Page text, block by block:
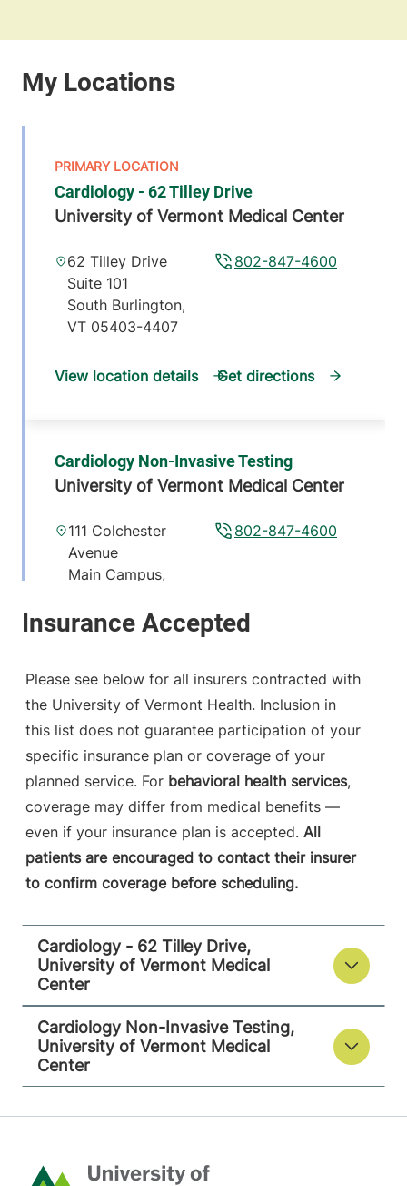
Cardiology - 62 Tilley Drive
University of Vermont Medical Center
802-847-4600
62 Tilley Drive
Suite 101
South Burlington,
VT 05403-4407
View location details Get directions
Cardiology Non-Invasive Testing
University of Vermont Medical Center
802-847-4600
111 Colchester
Avenue
Main Campus,
Burlington ,VT
View location details Get directions
Please see below for all insurers contracted with
the University of Vermont Health. Inclusion in
this list does not guarantee participation of your
specific insurance plan or coverage of your
planned service. For behavioral health services,
coverage may differ from medical benefits —
even if your insurance plan is accepted. All
patients are encouraged to contact their insurer
to confirm coverage before scheduling.
Cardiology - 62 Tilley Drive,
University of Vermont Medical
Center
Cardiology Non-Invasive Testing,
University of Vermont Medical
Center
Home